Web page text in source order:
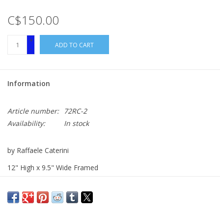
C$150.00
+
-
ADD TO CART
Information
Article number:
72RC-2
Availability:
In stock
by Raffaele Caterini
12" High x 9.5" Wide Framed